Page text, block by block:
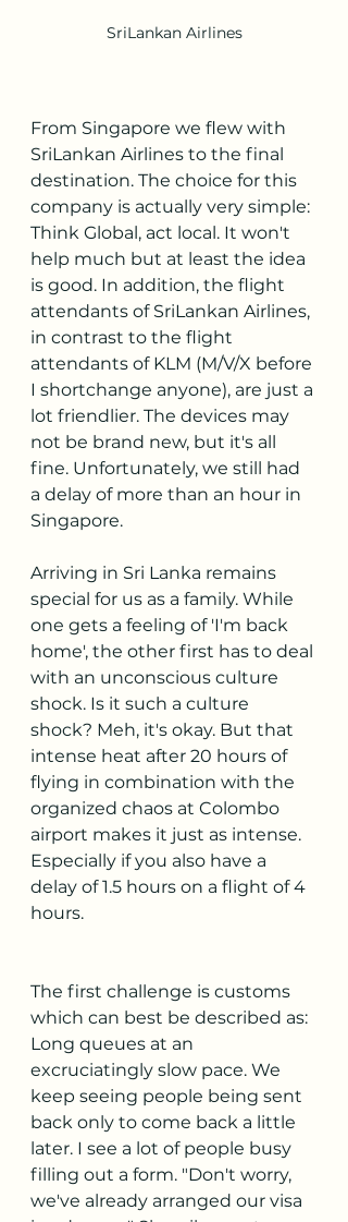
SriLankan Airlines
From Singapore we flew with
SriLankan Airlines to the final
destination. The choice for this
company is actually very simple:
Think Global, act local. It won't
help much but at least the idea
is good. In addition, the flight
attendants of SriLankan Airlines,
in contrast to the flight
attendants of KLM (M/V/X before
I shortchange anyone), are just a
lot friendlier. The devices may
not be brand new, but it's all
fine. Unfortunately, we still had
a delay of more than an hour in
Singapore.
Arriving in Sri Lanka remains
special for us as a family. While
one gets a feeling of 'I'm back
home', the other first has to deal
with an unconscious culture
shock. Is it such a culture
shock? Meh, it's okay. But that
intense heat after 20 hours of
flying in combination with the
organized chaos at Colombo
airport makes it just as intense.
Especially if you also have a
delay of 1.5 hours on a flight of 4
hours.
The first challenge is customs
which can best be described as:
Long queues at an
excruciatingly slow pace. We
keep seeing people being sent
back only to come back a little
later. I see a lot of people busy
filling out a form. "Don't worry,
we've already arranged our visa